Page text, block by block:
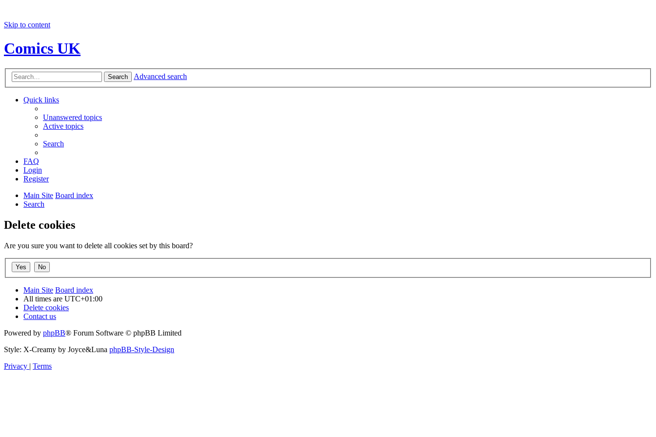
Skip to content
Comics UK
Search Advanced search
Quick links
Unanswered topics
Active topics
Search
FAQ
Login
Register
Main Site Board index
Search
Delete cookies
Are you sure you want to delete all cookies set by this board?
Main Site Board index
All times are UTC+01:00
Delete cookies
Contact us
Powered by phpBB® Forum Software © phpBB Limited
Style: X-Creamy by Joyce&Luna phpBB-Style-Design
Privacy | Terms